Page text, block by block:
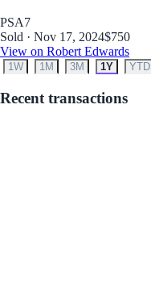
PSA7
Sold · Nov 17, 2024$750
View on Robert Edwards
1W 1M 3M 1Y YTD
Recent transactions